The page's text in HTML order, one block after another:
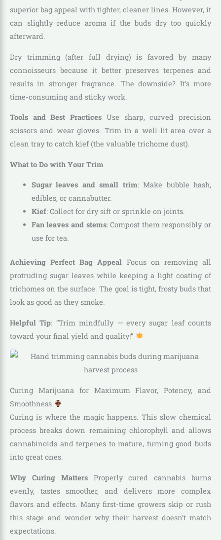
superior bag appeal with tighter, cleaner lines. However, it
can slightly reduce aroma if the buds dry too quickly
afterward.
Dry trimming (after full drying) is favored by many
connoisseurs because it better preserves terpenes and
results in stronger fragrance. The downside? It’s more
time-consuming and sticky work.
Tools and Best Practices Use sharp, curved precision
scissors and wear gloves. Trim in a well-lit area over a
clean tray to catch kief (the valuable trichome dust).
What to Do with Your Trim
Sugar leaves and small trim: Make bubble hash,
edibles, or cannabutter.
Kief: Collect for dry sift or sprinkle on joints.
Fan leaves and stems: Compost them responsibly or
use for tea.
Achieving Perfect Bag Appeal Focus on removing all
protruding sugar leaves while keeping a light coating of
trichomes on the surface. The goal is tight, frosty buds that
look as good as they smoke.
Helpful Tip: “Trim mindfully — every sugar leaf counts
toward your final yield and quality!”
Curing Marijuana for Maximum Flavor, Potency, and
Smoothness
Curing is where the magic happens. This slow chemical
process breaks down remaining chlorophyll and allows
cannabinoids and terpenes to mature, turning good buds
into great ones.
Why Curing MattersProperly cured cannabis burns
evenly, tastes smoother, and delivers more complex
flavors and effects. Many first-time growers skip or rush
this stage and wonder why their harvest doesn’t match
expectations.